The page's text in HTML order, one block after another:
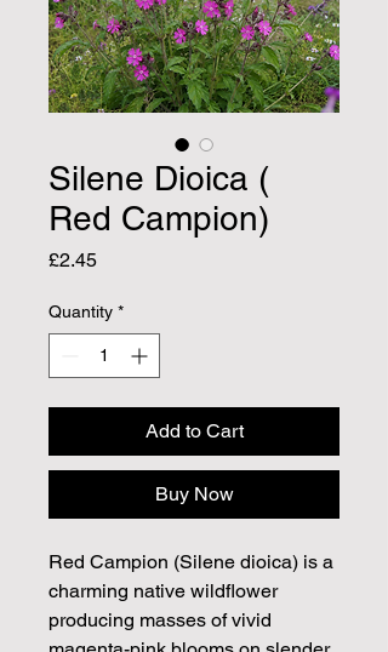
Silene Dioica (
Red Campion)
£2.45Price
Quantity *
Add to Cart
Buy Now
Red Campion (Silene dioica) is a
charming native wildflower
producing masses of vivid